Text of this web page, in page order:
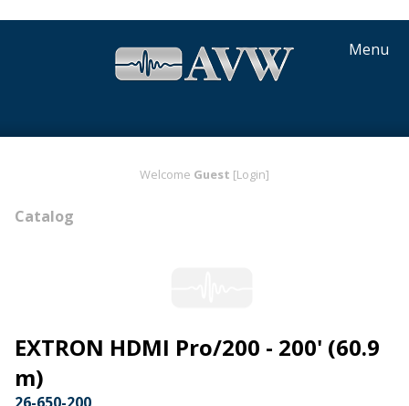
Menu
Welcome Guest [Login]
Catalog
EXTRON HDMI Pro/200 - 200' (60.9
m)
26-650-200